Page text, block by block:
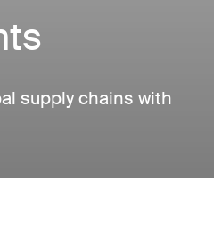
supply chains with